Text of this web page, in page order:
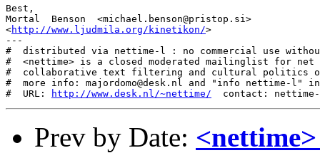
Best,
Mortal  Benson  <michael.benson@pristop.si>
<http://www.ljudmila.org/kinetikon/>
---
#  distributed via nettime-l : no commercial use
#  <nettime> is a closed moderated mailinglist for
#  collaborative text filtering and cultural politics
#  more info: majordomo@desk.nl and "info nettime-l" in
#  URL:
http://www.desk.nl/~nettime/
Prev by Date: